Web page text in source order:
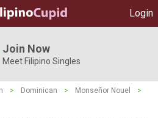
Login
Join Now
Meet Filipino Singles
> Dominican > Monseñor Nouel
>